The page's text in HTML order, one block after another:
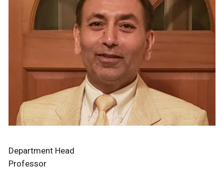
Department Head
Professor